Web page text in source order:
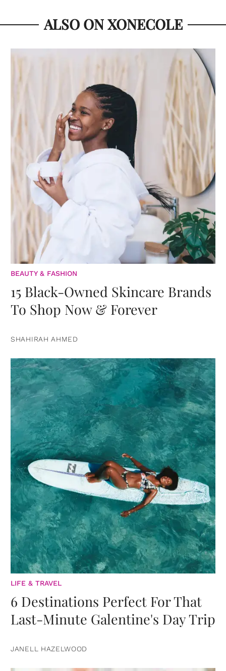
ALSO ON XONECOLE
BEAUTY & FASHION
15 Black-Owned Skincare Brands
To Shop Now & Forever
SHAHIRAH AHMED
LIFE & TRAVEL
6 Destinations Perfect For That
Last-Minute Galentine's Day Trip
JANELL HAZELWOOD